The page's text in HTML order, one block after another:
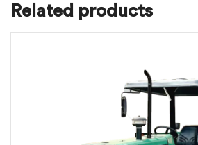
Related products